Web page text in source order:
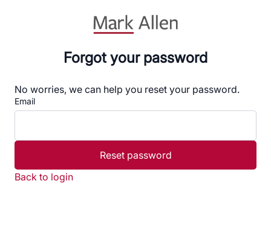
Forgot your password
No worries, we can help you reset your password.
Email
Reset password
Back to login